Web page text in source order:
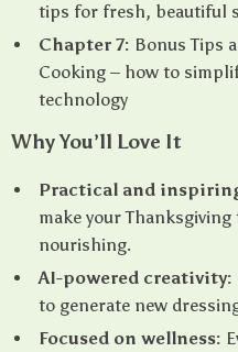
tips for fresh, beautiful
Chapter 7: Bonus Tips
Cooking – how to
technology
Why You’ll Love It
Practical and
make your
nourishing.
AI-powered creativity:
to generate new
Focused on wellness: